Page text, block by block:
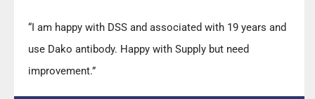
“I am happy with DSS and associated with 19 years and
use Dako antibody. Happy with Supply but need
improvement.”